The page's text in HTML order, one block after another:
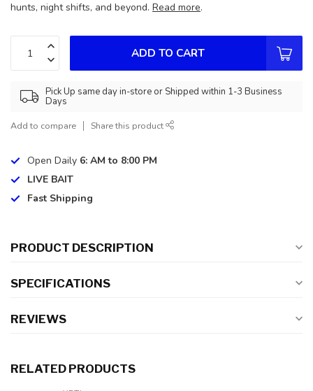
hunts, night shifts, and beyond. Read more.
ADD TO CART
Pick Up same day in-store or Shipped within 1-3 Business
Days
Add to compare Share this product
Open Daily 6: AM to 8:00 PM
LIVE BAIT
Fast Shipping
PRODUCT DESCRIPTION
SPECIFICATIONS
REVIEWS
RELATED PRODUCTS